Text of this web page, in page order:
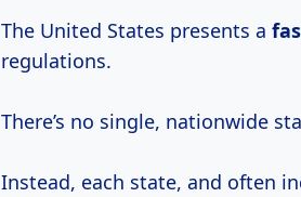
The United States presents a
regulations.
There’s no single, nationwide
Instead, each state, and often